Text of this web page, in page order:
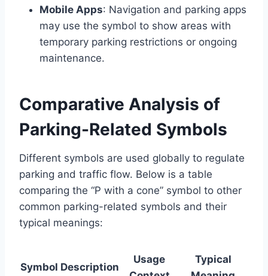
Mobile Apps: Navigation and parking apps
may use the symbol to show areas with
temporary parking restrictions or ongoing
maintenance.
Comparative Analysis of
Parking-Related Symbols
Different symbols are used globally to regulate
parking and traffic flow. Below is a table
comparing the “P with a cone” symbol to other
common parking-related symbols and their
typical meanings:
Symbol Description
Usage
Typical